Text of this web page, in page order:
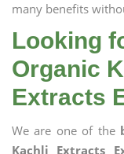
many benefits
Looking
Organic
Extracts
We are one of the
Kachli Extracts